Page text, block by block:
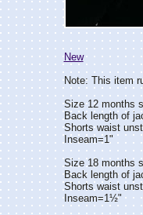
New
Note: This item
Size 12 months
Back length of
Shorts waist
Inseam=1"
Size 18 months
Back length of
Shorts waist
Inseam=1½"